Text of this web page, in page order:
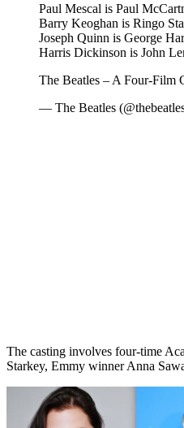
Paul Mescal is Paul
Barry Keoghan is Ringo
Joseph Quinn is George
Harris Dickinson is John
The Beatles – A Four-Film
— The Beatles
The casting involves four-time
Starkey, Emmy winner Anna